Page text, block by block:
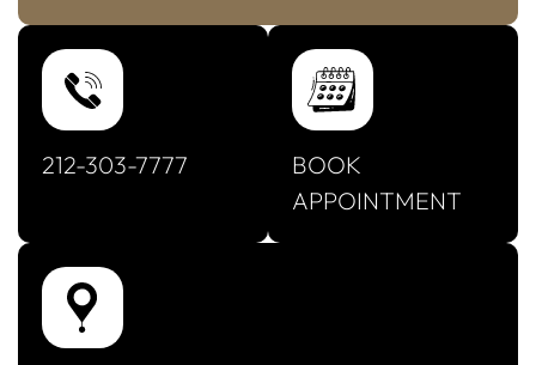
212-303-7777
BOOK
APPOINTMENT